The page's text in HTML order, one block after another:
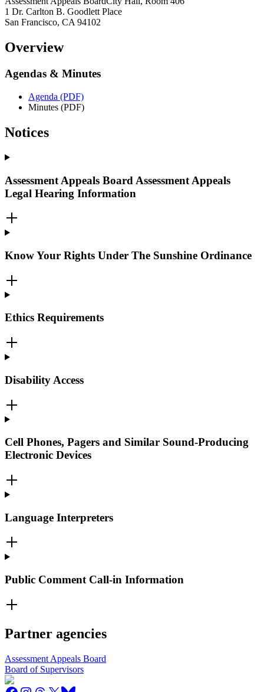
1 Dr. Carlton B. Goodlett Place
San Francisco, CA 94102
Overview
Agendas & Minutes
Agenda (PDF)
Minutes (PDF)
Notices
Assessment Appeals Board Assessment Appeals
Legal Hearing Information
Know Your Rights Under The Sunshine Ordinance
Ethics Requirements
Disability Access
Cell Phones, Pagers and Similar Sound-Producing
Electronic Devices
Language Interpreters
Public Comment Call-in Information
Partner agencies
Assessment Appeals Board
Board of Supervisors